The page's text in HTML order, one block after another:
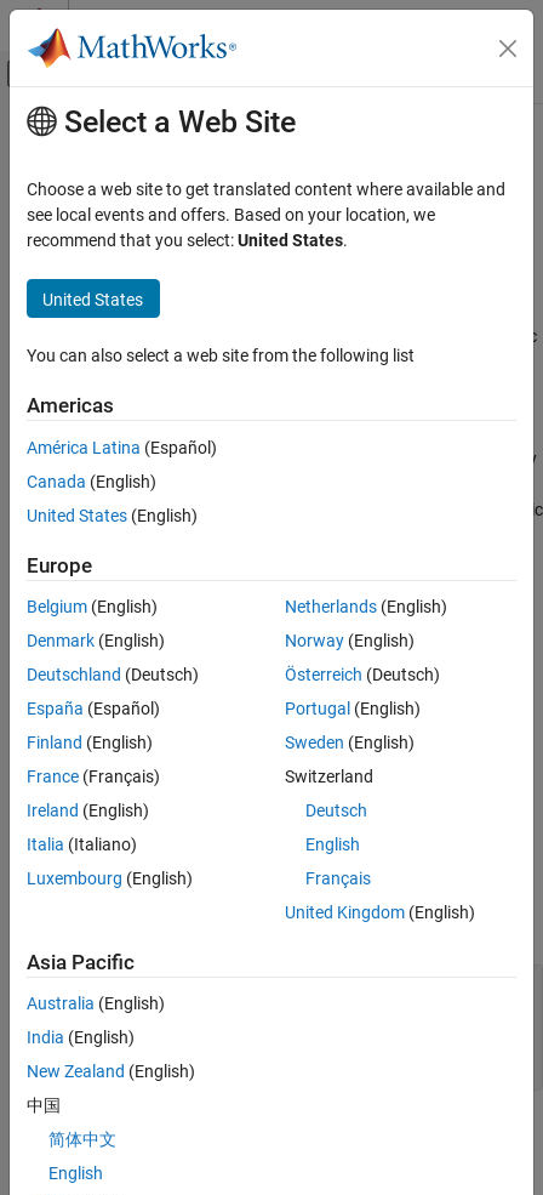
Skip to content
Off-Canvas Navigation Menu Toggle
Documentation Home
Automated Driving Toolbox
Automated Driving Algorithms
Detection and Tracking
ON THIS PAGE
Description
Creation
Properties
Examples
Extended Capabilities
Main Content
cubicLaneBoundary
Cubic lane boundary model
Description
object contains information about a cubic
lane boundary model.
Creation
To generate cubic lane boundary models that fit a set of boundary
points and an approximate width, use the
findCubicLaneBoundaries
function. If you already know your cubic
cubicLaneBoundary
Syntax
boundaries = cubicLaneBoundary(cubicParameters)
Description
boundaries= cubicLaneBoundary(cubicParameters
array of cubic lane boundary models from an array of
3
within the lane boundary models are in world coordinates.
example
Input Arguments
—Parameters for cubic
models
[A B C D]
values
Properties
expand all
Select a Web Site
Choose a web site to get translated content where available and
see local events and offers. Based on your location, we
recommend that you select:United States.
United States
You can also select a web site from the following list
Americas
América Latina (Español)
Canada (English)
United States (English)
Europe
Belgium (English)
Denmark (English)
Deutschland (Deutsch)
España (Español)
Finland (English)
France (Français)
Ireland (English)
Italia (Italiano)
Luxembourg (English)
Netherlands(English)
Norway(English)
Österreich (Deutsch)
Portugal (English)
Sweden (English)
Switzerland
Deutsch
English
Français
United Kingdom(English)
Asia Pacific
Australia (English)
India (English)
New Zealand (English)
中国
简体中文
English